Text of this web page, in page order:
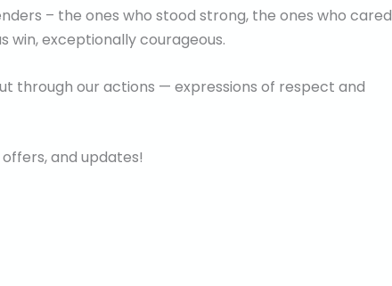
– the ones who stood strong, the ones who cared
win, exceptionally courageous.
through our actions — expressions of respect and
and updates!